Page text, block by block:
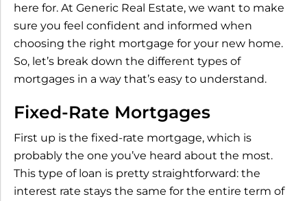
here for. At Generic Real Estate, we want to make
sure you feel confident and informed when
choosing the right mortgage for your new home.
So, let’s break down the different types of
mortgages in a way that’s easy to understand.
Fixed-Rate Mortgages
First up is the fixed-rate mortgage, which is
probably the one you’ve heard about the most.
This type of loan is pretty straightforward: the
interest rate stays the same for the entire term of